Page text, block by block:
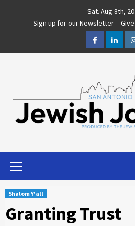
Sat. Aug 8th,
Sign up for our Newsletter
Facebook
Shalom Y'all
Granting Trust